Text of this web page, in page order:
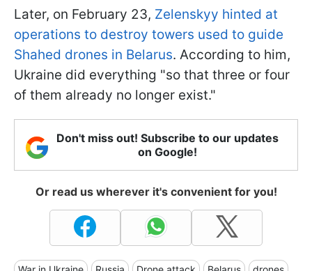
Later, on February 23, Zelenskyy hinted at
operations to destroy towers used to guide
Shahed drones in Belarus. According to him,
Ukraine did everything "so that three or four
of them already no longer exist."
Don't miss out! Subscribe to our updates
on Google!
Or read us wherever it's convenient for you!